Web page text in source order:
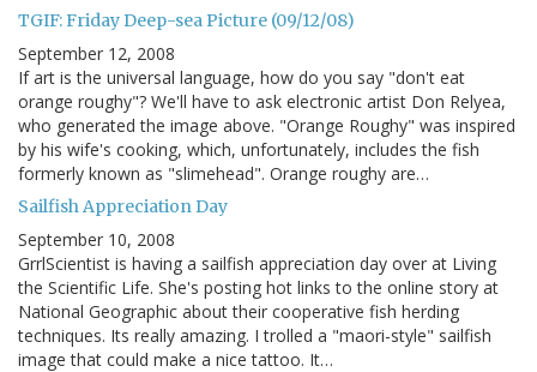
TGIF: Friday Deep-sea Picture (09/12/08)
September 12, 2008
If art is the universal language, how do you say "don't eat
orange roughy"? We'll have to ask electronic artist Don Relyea,
who generated the image above. "Orange Roughy" was inspired
by his wife's cooking, which, unfortunately, includes the fish
formerly known as "slimehead". Orange roughy are…
Sailfish Appreciation Day
September 10, 2008
GrrlScientist is having a sailfish appreciation day over at Living
the Scientific Life. She's posting hot links to the online story at
National Geographic about their cooperative fish herding
techniques. Its really amazing. I trolled a "maori-style" sailfish
image that could make a nice tattoo. It…